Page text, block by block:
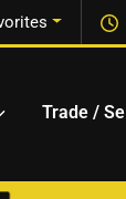
Trade / Sell